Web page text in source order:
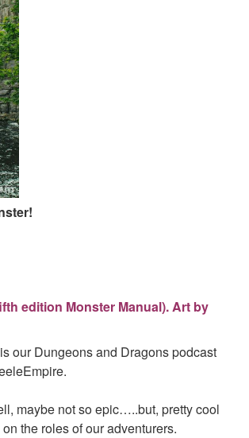
edition Monster Manual). Art by
our Dungeons and Dragons podcast
maybe not so epic…..but, pretty cool
the roles of our adventurers.